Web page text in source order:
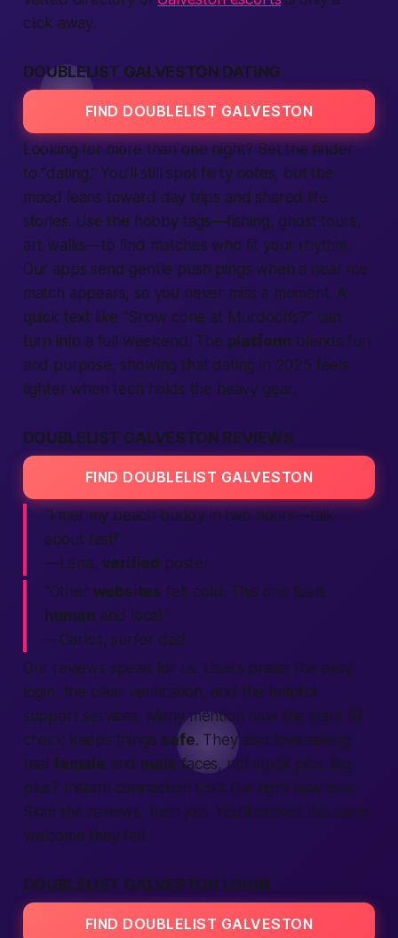
click away.
DOUBLELIST GALVESTON DATING
FIND DOUBLELIST GALVESTON
Looking for more than one night? Set the finder
to “dating.” You’ll still spot flirty notes, but the
mood leans toward day trips and shared
life
stories. Use the hobby tags—fishing, ghost tours,
art walks—to find matches who fit your rhythm.
Our apps send gentle push pings when a near me
match appears, so you never miss a moment. A
quick text like “Snow cone at Murdoch’s?” can
turn into a full weekend. The platform blends fun
and purpose, showing that dating in 2025 feels
lighter when tech holds the heavy gear.
DOUBLELIST GALVESTON REVIEWS
FIND DOUBLELIST GALVESTON
“I met my beach buddy in two hours—talk
about fast!”
—Lena, verified poster
“Other websites felt cold. This one feels
human and local.”
—Carlos, surfer dad
Our reviews speak for us. Users praise the easy
login, the clear verification, and the helpful
support services. Many mention how the state ID
check keeps things safe. They also love seeing
real female and male faces, not stock pics. Big
plus? Instant connection ticks the right now box.
Skim the reviews, then join. You’ll expect the same
welcome they felt.
DOUBLELIST GALVESTON LOGIN
FIND DOUBLELIST GALVESTON